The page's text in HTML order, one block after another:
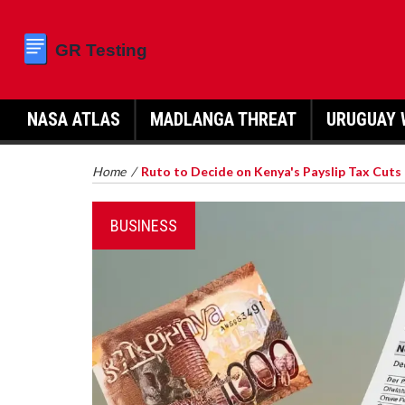
NASA ATLAS MADLANGA THREAT URUGUAY
Home / Ruto to Decide on Kenya's Payslip Tax Cuts
BUSINESS